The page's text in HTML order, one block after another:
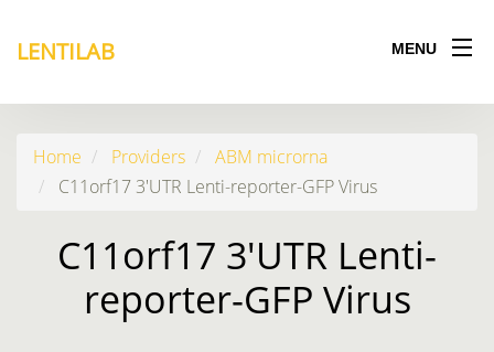
LENTILAB MENU
Home Providers
ABM microrna
C11orf17 3'UTR Lenti-reporter-GFP Virus
C11orf17 3'UTR Lenti-
reporter-GFP Virus